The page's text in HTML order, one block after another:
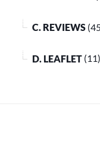
C. REVIEWS
D. LEAFLET (11)